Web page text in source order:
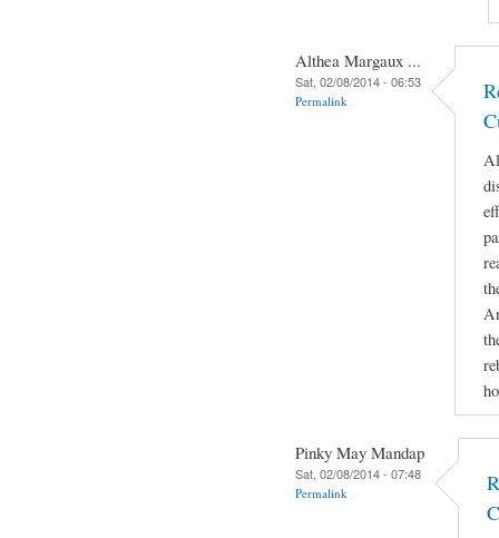
Althea Margaux ...
Sat, 02/08/2014 - 06:53
Permalink
Pinky May Mandap
Sat, 02/08/2014 - 07:48
Permalink